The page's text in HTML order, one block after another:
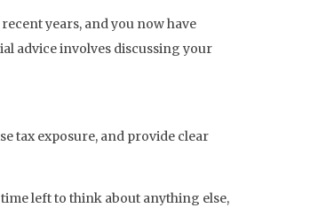
years, and you now have
advice involves discussing your
tax exposure, and provide clear
left to think about anything else,